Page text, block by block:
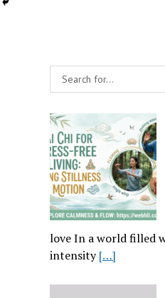
love In a world filled
intensity[…]